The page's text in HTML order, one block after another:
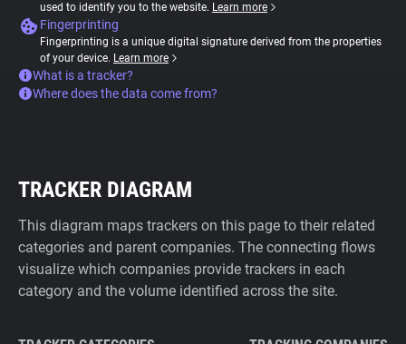
used to identify you to the website. Learn more
Fingerprinting
Fingerprinting is a unique digital signature derived from the properties
of your device. Learn more
What is a tracker?
Where does the data come from?
TRACKER DIAGRAM
This diagram maps trackers on this page to their related
categories and parent companies. The connecting flows
visualize which companies provide trackers in each
category and the volume identified across the site.